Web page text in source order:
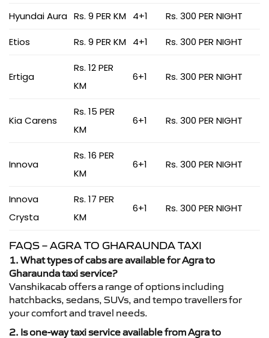
Hyundai Aura Rs. 9 PER KM 4+1 Rs. 300 PER NIGHT
Etios Rs. 9 PER KM 4+1 Rs. 300 PER NIGHT
Ertiga
Rs. 12 PER
KM
6+1 Rs. 300 PER NIGHT
Kia Carens
Rs. 15 PER
KM
6+1 Rs. 300 PER NIGHT
Innova
Rs. 16 PER
KM
6+1 Rs. 300 PER NIGHT
Innova
Crysta
Rs. 17 PER
KM
6+1 Rs. 300 PER NIGHT
FAQS – AGRA TO GHARAUNDA TAXI
1. What types of cabs are available for Agra to
Gharaunda taxi service?
Vanshikacab offers a range of options including
hatchbacks, sedans, SUVs, and tempo travellers for
your comfort and travel needs.
2. Is one-way taxi service available from Agra to